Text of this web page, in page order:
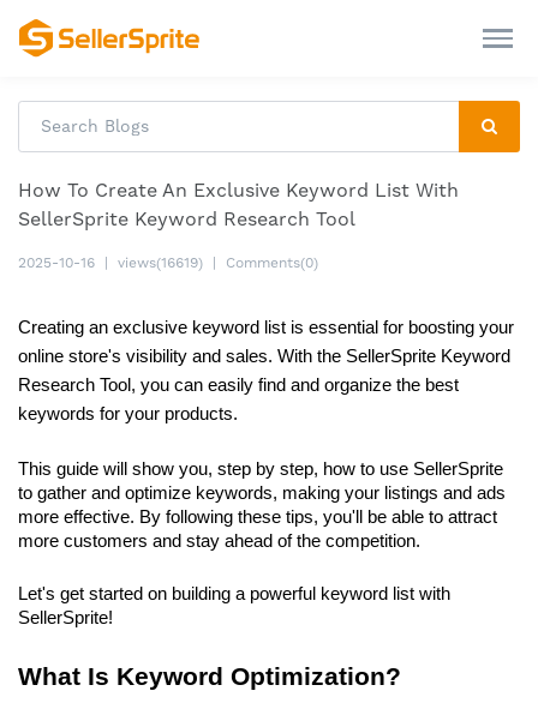
How To Create An Exclusive Keyword List With
SellerSprite Keyword Research Tool
2025-10-16 views(16619) Comments(0)
Creating an exclusive keyword list is essential for boosting your
online store's visibility and sales. With the SellerSprite Keyword
Research Tool, you can easily find and organize the best
keywords for your products.
This guide will show you, step by step, how to use SellerSprite
to gather and optimize keywords, making your listings and ads
more effective. By following these tips, you'll be able to attract
more customers and stay ahead of the competition.
Let's get started on building a powerful keyword list with
SellerSprite!
What Is Keyword Optimization?